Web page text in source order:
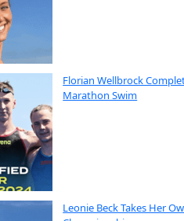
Florian Wellbrock
Marathon Swim
Leonie Beck Takes Her